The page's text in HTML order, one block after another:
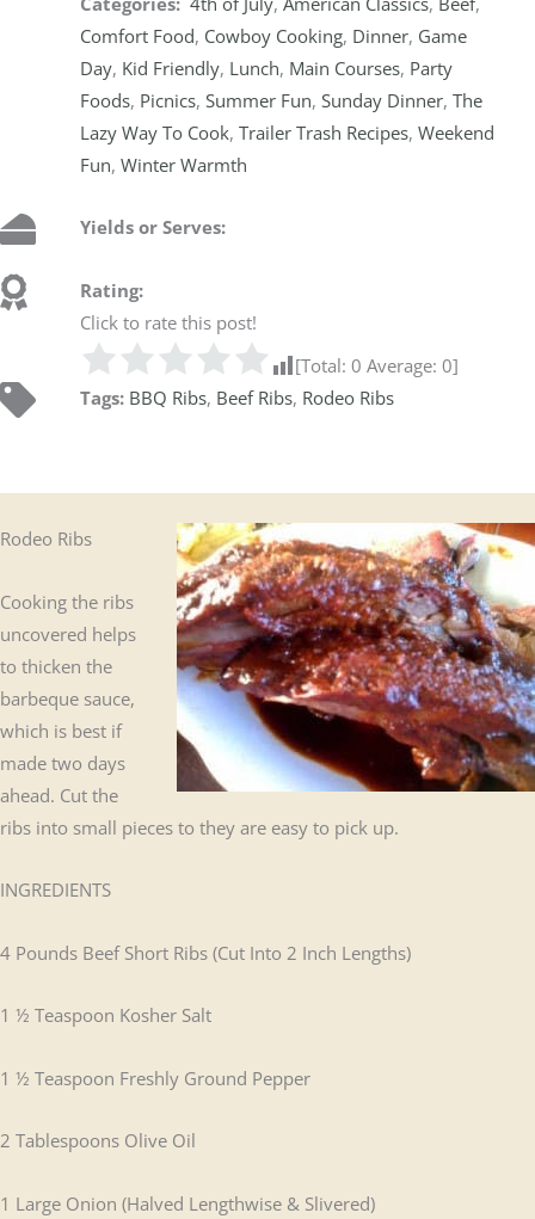
Comfort Food, Cowboy Cooking, Dinner, Game
Day, Kid Friendly, Lunch, Main Courses, Party
Foods, Picnics,Summer Fun,Sunday Dinner,The
Lazy Way To Cook,Trailer Trash Recipes,Weekend
Fun,Winter Warmth
Yields or Serves:
Rating:
Click to rate this post!
[Total:0 Average:0]
Tags: BBQ Ribs, Beef Ribs, Rodeo Ribs
Rodeo Ribs
Cooking the ribs
uncovered helps
to thicken the
barbeque sauce,
which is best if
made two days
ahead. Cut the
ribs into small pieces to they are easy to pick up.
INGREDIENTS
4 Pounds Beef Short Ribs (Cut Into 2 Inch Lengths)
1 ½ Teaspoon Kosher Salt
1 ½ Teaspoon Freshly Ground Pepper
2 Tablespoons Olive Oil
1 Large Onion (Halved Lengthwise & Slivered)